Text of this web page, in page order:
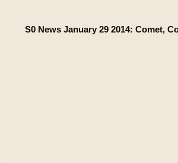
S0 News January 29 2014: Comet,